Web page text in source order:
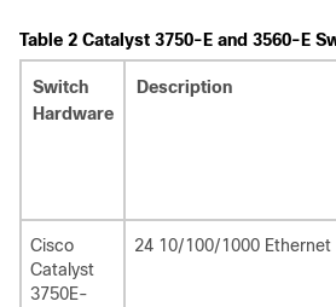
Table 2 Catalyst 3750-E and 3560-E
Switch
Hardware
Description
Cisco
Catalyst
3750E-
24 10/100/1000